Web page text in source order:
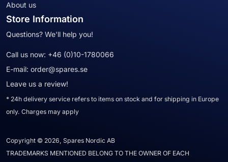
About us
Store Information
Questions? We'll help you!
Call us now: +46 (0)10-1780066
E-mail: order@spares.se
Leave us a review!
* 24h delivery service refers to items on stock and for shipping in Europe
only. Charges may apply
Copyright © 2026, Spares Nordic AB
TRADEMARKS MENTIONED BELONG TO THE OWNER OF EACH